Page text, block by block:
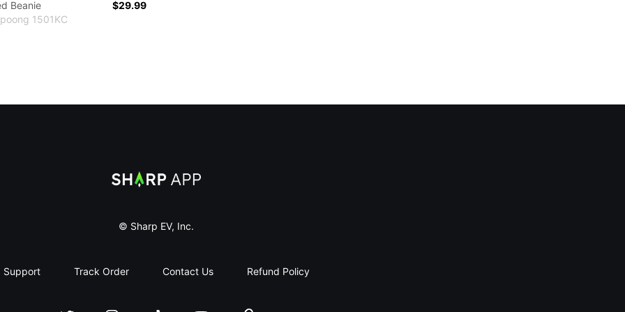
Beanie
1501KC
$29.99
Sharp App
© Sharp EV, Inc.
Support Track Order Contact Us Refund Policy